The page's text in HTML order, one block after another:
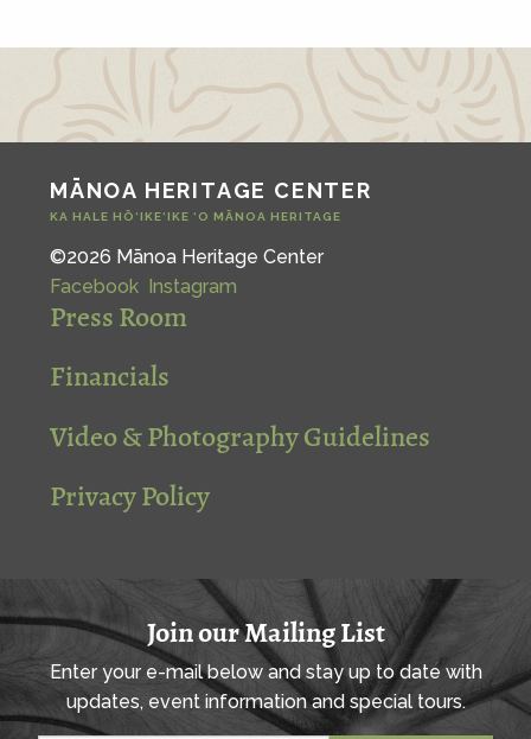
MĀNOA HERITAGE CENTER
KA HALE HŌ‘IKE‘IKE ‘O MĀNOA HERITAGE
©2026 Mānoa Heritage Center
Facebook Instagram
Press Room
Financials
Video & Photography Guidelines
Privacy Policy
Join our Mailing List
Enter your e-mail below and stay up to date with
updates, event information and special tours.